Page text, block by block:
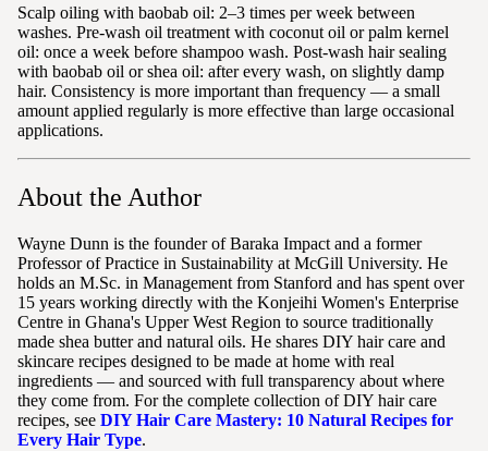
Scalp oiling with baobab oil: 2–3 times per week between
washes. Pre-wash oil treatment with coconut oil or palm kernel
oil: once a week before shampoo wash. Post-wash hair sealing
with baobab oil or shea oil: after every wash, on slightly damp
hair. Consistency is more important than frequency — a small
amount applied regularly is more effective than large occasional
applications.
About the Author
Wayne Dunn is the founder of Baraka Impact and a former
Professor of Practice in Sustainability at McGill University. He
holds an M.Sc. in Management from Stanford and has spent over
15 years working directly with the Konjeihi Women's Enterprise
Centre in Ghana's Upper West Region to source traditionally
made shea butter and natural oils. He shares DIY hair care and
skincare recipes designed to be made at home with real
ingredients — and sourced with full transparency about where
they come from. For the complete collection of DIY hair care
recipes, see DIY Hair Care Mastery: 10 Natural Recipes for
Every Hair Type.